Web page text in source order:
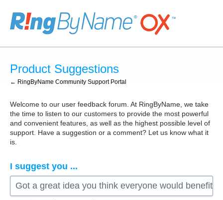
Skip
to
content
Product Suggestions
← RingByName Community Support Portal
Welcome to our user feedback forum. At RingByName, we take
the time to listen to our customers to provide the most powerful
and convenient features, as well as the highest possible level of
support. Have a suggestion or a comment? Let us know what it
is.
I suggest you ...
Got a great idea you think everyone would benefit